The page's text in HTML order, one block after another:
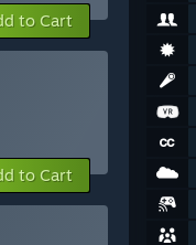
to Cart
to Cart